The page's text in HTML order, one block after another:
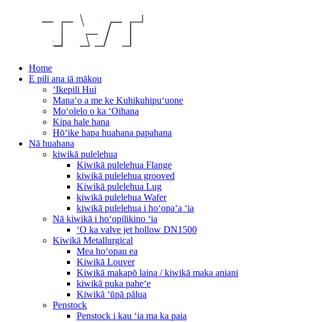
Home
E pili ana iā mākou
ʻIkepili Hui
Manaʻo a me ke Kuhikuhipuʻuone
Moʻolelo o ka ʻOihana
Kipa hale hana
Hōʻike hapa huahana papahana
Nā huahana
kiwikā pulelehua
Kiwikā pulelehua Flange
kiwikā pulelehua grooved
Kiwikā pulelehua Lug
kiwikā pulelehua Wafer
kiwikā pulelehua i hoʻopaʻa ʻia
Nā kiwikā i hoʻopilikino ʻia
ʻO ka valve jet hollow DN1500
Kiwikā Metallurgical
Mea hoʻopau ea
Kiwikā Louver
Kiwikā makapō laina / kiwikā maka aniani
kiwikā puka paheʻe
Kiwikā ʻūpā pālua
Penstock
Penstock i kau ʻia ma ka paia